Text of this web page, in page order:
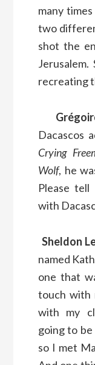
many
two
shot the
recreating
Dacascos
Crying
Wolf, he
Please
with
Sheldon
named
one that
touch with
with my
going to be
so I met